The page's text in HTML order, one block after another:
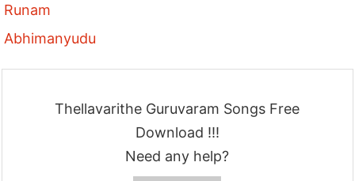
Runam
Abhimanyudu
Thellavarithe Guruvaram Songs Free
Download !!!
Need any help?